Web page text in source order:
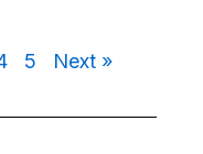
5 Next »